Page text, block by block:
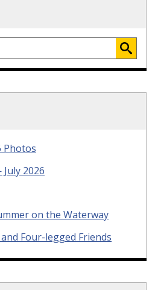
Photos
2026
on the Waterway
Four-legged Friends